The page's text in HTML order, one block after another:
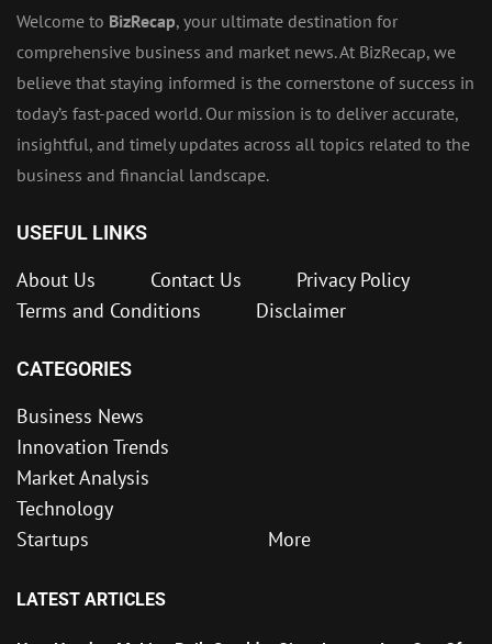
Welcome to BizRecap, your ultimate destination for
comprehensive business and market news. At BizRecap, we
believe that staying informed is the cornerstone of success in
today’s fast-paced world. Our mission is to deliver accurate,
insightful, and timely updates across all topics related to the
business and financial landscape.
USEFUL LINKS
About Us Contact Us
Privacy Policy
Terms and Conditions
Disclaimer
CATEGORIES
Business News
Innovation Trends
Market Analysis
Technology
Startups
More
LATEST ARTICLES